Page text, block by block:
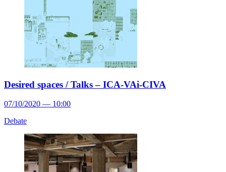
Desired spaces / Talks – ICA-VAi-CIVA
07/10/2020 — 10:00
Debate